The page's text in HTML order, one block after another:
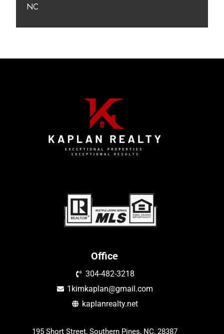
NC
Office
304-482-3218
1kimkaplan@gmail.com
kaplanrealty.net
195 Short Street, Southern Pines, NC, 28387